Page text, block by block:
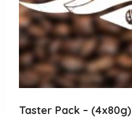
Taster Pack – (4x80g)